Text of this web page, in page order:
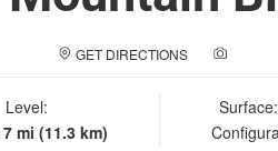
GET DIRECTIONS
Level:
7 mi (11.3 km)